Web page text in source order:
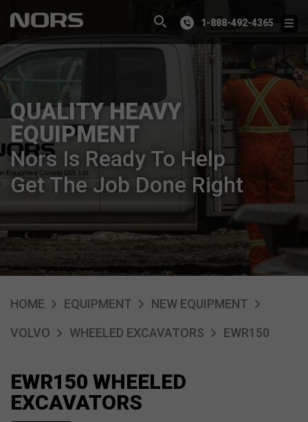
1-888-492-4365
QUALITY HEAVY
EQUIPMENT
Nors Is Ready To Help
Get The Job Done Right
HOME EQUIPMENT
NEW EQUIPMENT
VOLVO
WHEELED EXCAVATORS EWR150
EWR150 WHEELED
EXCAVATORS